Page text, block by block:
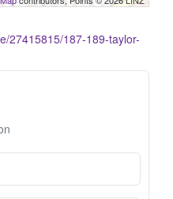
27415815/187-189-taylor-